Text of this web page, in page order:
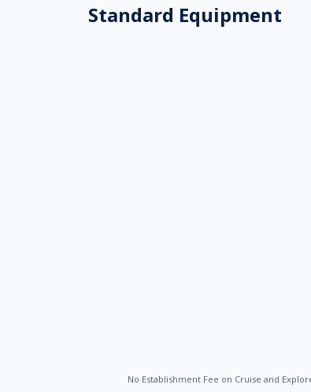
Standard Equipment
No Establishment Fee on Cruise and